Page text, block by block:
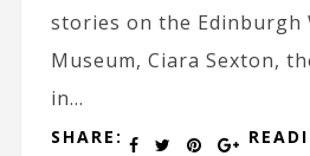
stories on the Edinburgh
Museum, Ciara Sexton,
in...
SHARE: